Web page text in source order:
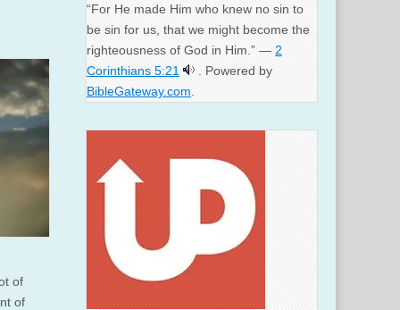
of
of
“For He made Him who knew no sin to
be sin for us, that we might become the
righteousness of God in Him.” — 2
Corinthians 5:21
. Powered by
BibleGateway.com.